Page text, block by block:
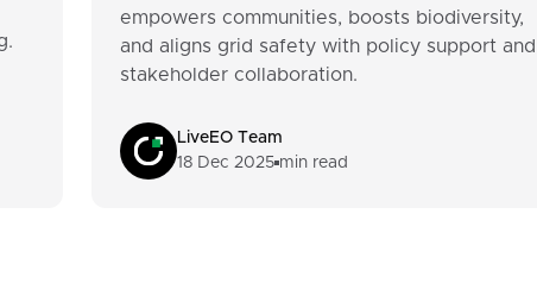
empowers communities, boosts biodiversity,
and aligns grid safety with policy support and
stakeholder collaboration.
LiveEO Team
18 Dec 2025 min read